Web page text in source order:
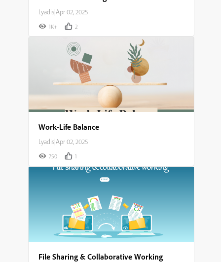
Lyadis|Apr 02, 2025
1K+ 2
Work-Life Balance
Lyadis|Apr 02, 2025
750 1
File Sharing & Collaborative Working